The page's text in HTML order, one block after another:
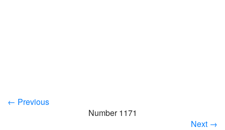
← Previous
Number 1171
Next →